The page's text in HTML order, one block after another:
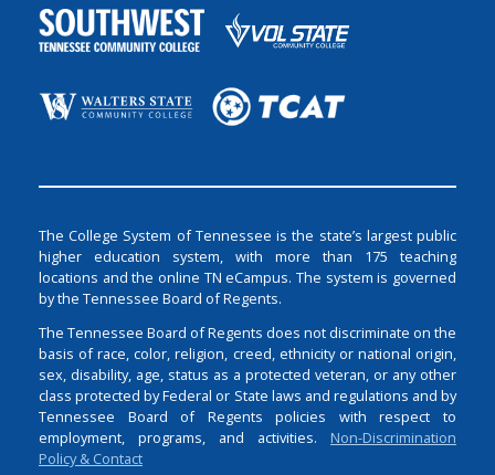
The College System of Tennessee is the state’s largest public
higher education system, with more than 175 teaching
locations and the online TN eCampus. The system is governed
by the Tennessee Board of Regents.
The Tennessee Board of Regents does not discriminate on the
basis of race, color, religion, creed, ethnicity or national origin,
sex, disability, age, status as a protected veteran, or any other
class protected by Federal or State laws and regulations and by
Tennessee Board of Regents policies with respect to
employment, programs, and activities. Non-Discrimination
Policy & Contact